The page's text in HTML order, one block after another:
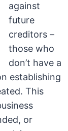
against
future
creditors –
those who
don’t have a
establishing
This
or